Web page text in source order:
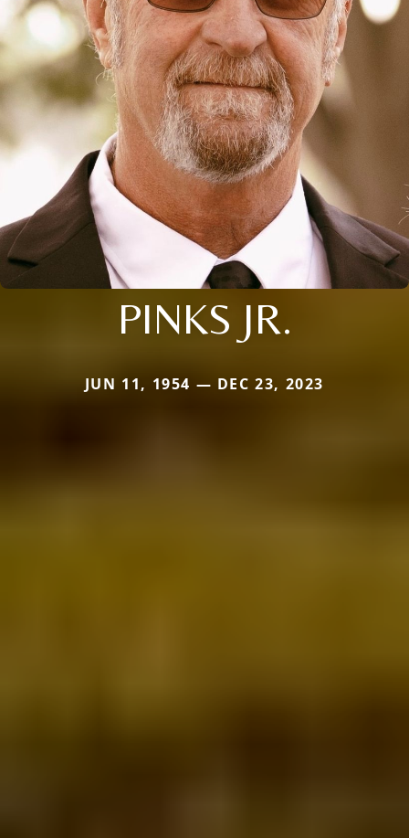
PINKS JR.
JUN 11, 1954 — DEC 23, 2023